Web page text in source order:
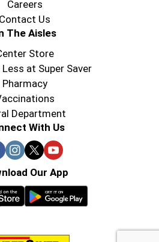
Careers
Contact Us
The Aisles
Store
Less at Super Saver
Pharmacy
Department
With Us
Our App